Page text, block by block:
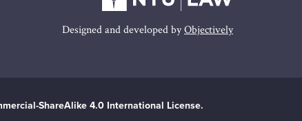
Designed and developed byObjectively
ShareAlike 4.0 International License.